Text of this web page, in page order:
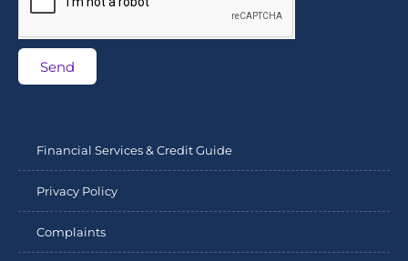
Send
Financial Services & Credit Guide
Privacy Policy
Complaints